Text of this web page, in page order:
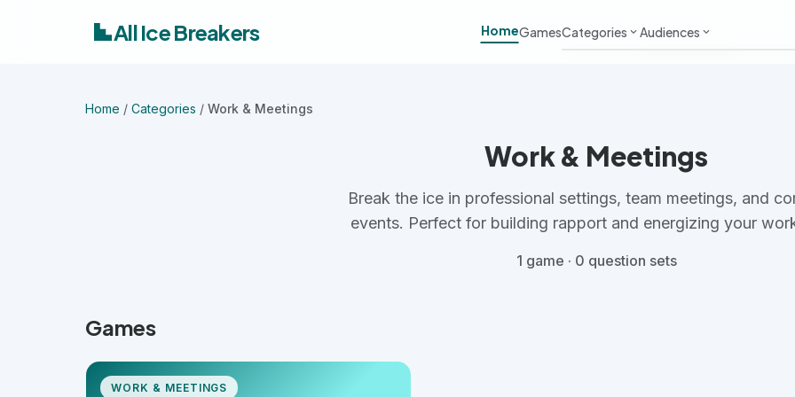
All Ice Breakers HomeGamesCategories keyboard_arrow_down
Virtual & Remote
Parties & Events
Team Building
Audiences keyboard_arrow_down
Students
Large Groups
Small Groups
Home / Categories / Work & Meetings
Work & Meetings
Break the ice in professional settings, team meetings, and
events. Perfect for building rapport and energizing your
1 game · 0 question sets
Games
WORK & MEETINGS